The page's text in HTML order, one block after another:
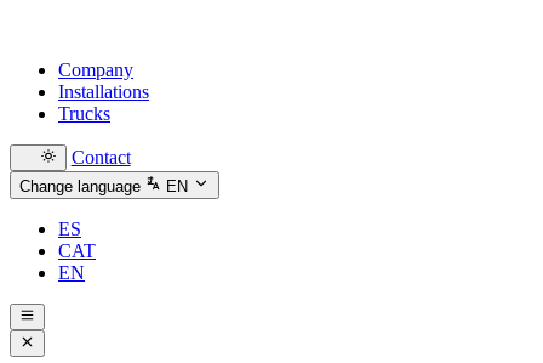
Company
Installations
Trucks
Contact
Change language EN
ES
CAT
EN